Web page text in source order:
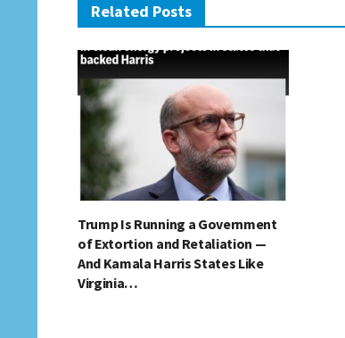
Related Posts
Trump Is Running a Government
of Extortion and Retaliation —
And Kamala Harris States Like
Virginia…